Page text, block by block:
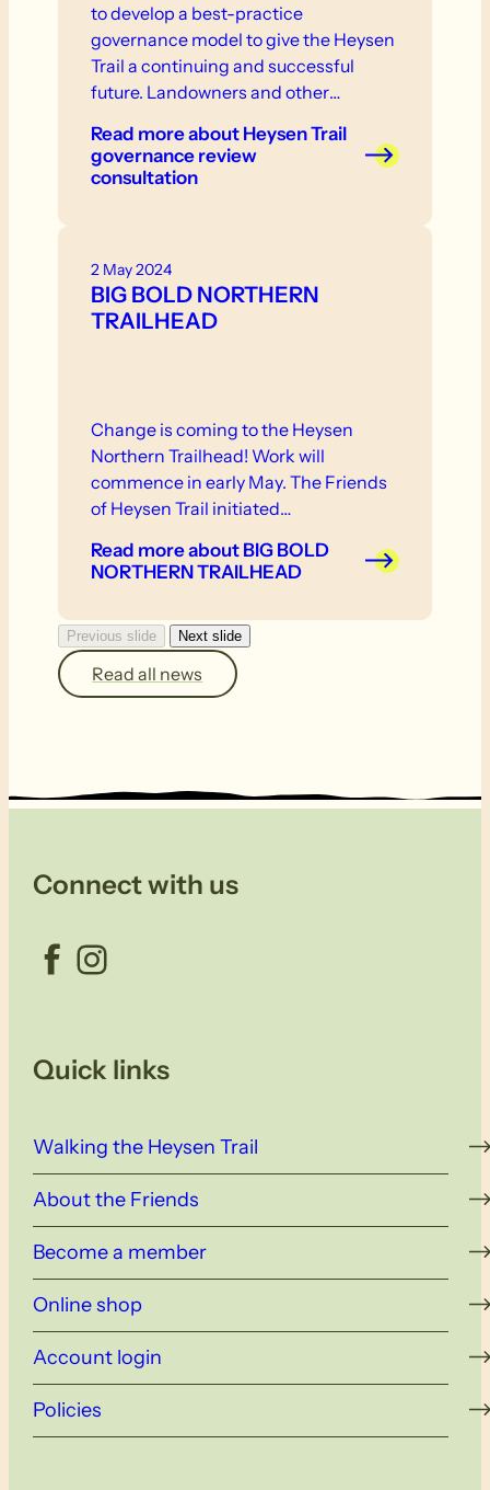
to develop a best-practice
governance model to give the Heysen
Trail a continuing and successful
future. Landowners and other
in consultation that will take place in
the near future.
Read moreabout Heysen Trail
governance review
consultation
2 May 2024
BIG BOLD NORTHERN
TRAILHEAD
Change is coming to the Heysen
Northern Trailhead! Work will
commence in early May. The Friends
of Heysen Trail initiated…
Read moreabout BIG BOLD
NORTHERN TRAILHEAD
Previous slide Next slide
Read all news
Connect with us
Facebook Instagram
Quick links
Walking the Heysen Trail
About the Friends
Become a member
Online shop
Account login
Policies